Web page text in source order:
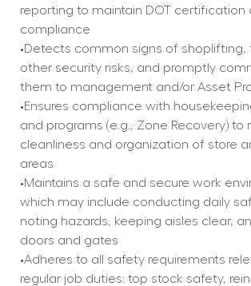
reporting to maintain DOT certification
compliance
•Detects common signs of shoplifting,
other security risks, and promptly
them to management and/or Asset
•Ensures compliance with
and programs (e.g., Zone Recovery) to
cleanliness and organization of store
areas
•Maintains a safe and secure work
which may include conducting daily
noting hazards, keeping aisles clear,
doors and gates
•Adheres to all safety requirements
regular job duties: top stock safety,